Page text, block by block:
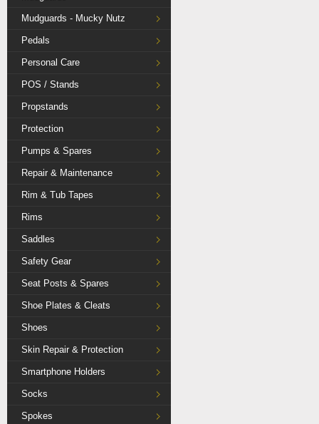
Mudguards - Mucky Nutz
Pedals
Personal Care
POS / Stands
Propstands
Protection
Pumps & Spares
Repair & Maintenance
Rim & Tub Tapes
Rims
Saddles
Safety Gear
Seat Posts & Spares
Shoe Plates & Cleats
Shoes
Skin Repair & Protection
Smartphone Holders
Socks
Spokes